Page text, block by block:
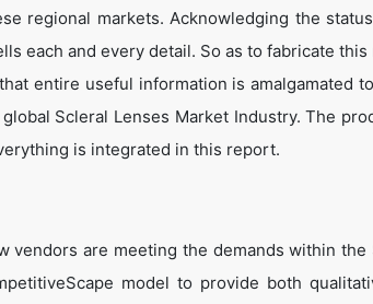
regional markets. Acknowledging the
each and every detail. So as to fabricate
entire useful information is amalgamated
Scleral Lenses Market Industry. The
is integrated in this report.
vendors are meeting the demands within the
model to provide both